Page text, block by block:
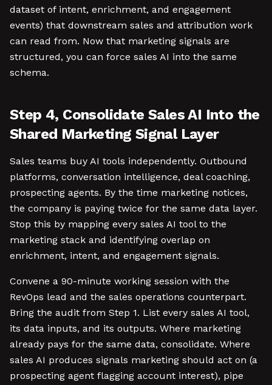
dataset of intent, enrichment, and engagement
events) that downstream sales and attribution work
can read from. Now that marketing signals are
structured, you can force sales AI into the same
schema.
Step 4, Consolidate Sales AI Into the
Shared Marketing Signal Layer
Sales teams buy AI tools independently. Outbound
platforms, conversation intelligence, deal coaching,
prospecting agents. By the time marketing notices,
the company is paying twice for the same data layer.
Stop this by mapping every sales AI tool to the
marketing stack and identifying overlap on
enrichment, intent, and engagement signals.
Convene a 90-minute working session with the
RevOps lead and the sales operations counterpart.
Bring the audit from Step 1. List every sales AI tool,
its data inputs, and its outputs. Where marketing
already pays for the same data, consolidate. Where
sales AI produces signals marketing should act on (a
prospecting agent flagging account interest), pipe